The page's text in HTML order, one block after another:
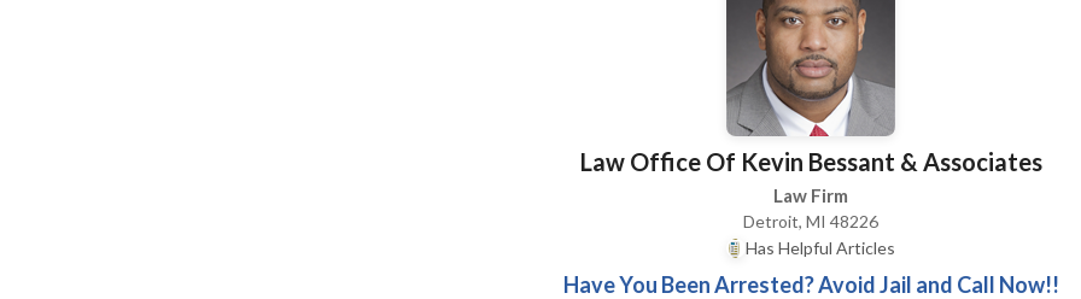
Law Office Of Kevin Bessant & Associates
Law Firm
Detroit, MI 48226
Has Helpful Articles
Have You Been Arrested? Avoid Jail and Call Now!!